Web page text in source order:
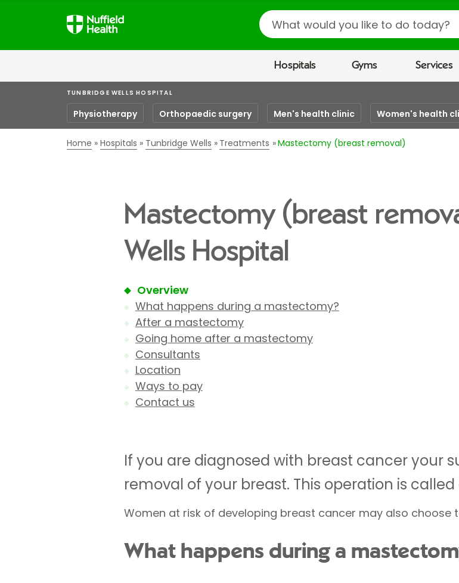
Search
Hospitals Gyms Services
TUNBRIDGE WELLS HOSPITAL
Physiotherapy Orthopaedic surgery Men's health clinic Women's health
Home Hospitals Tunbridge Wells Treatments Mastectomy (breast removal)
Mastectomy (breast
Wells Hospital
Overview
What happens during a mastectomy?
After a mastectomy
Going home after a mastectomy
Consultants
Location
Ways to pay
Contact us
If you are diagnosed with breast cancer your
removal of your breast. This operation is
Women at risk of developing breast cancer may also choose
What happens during a